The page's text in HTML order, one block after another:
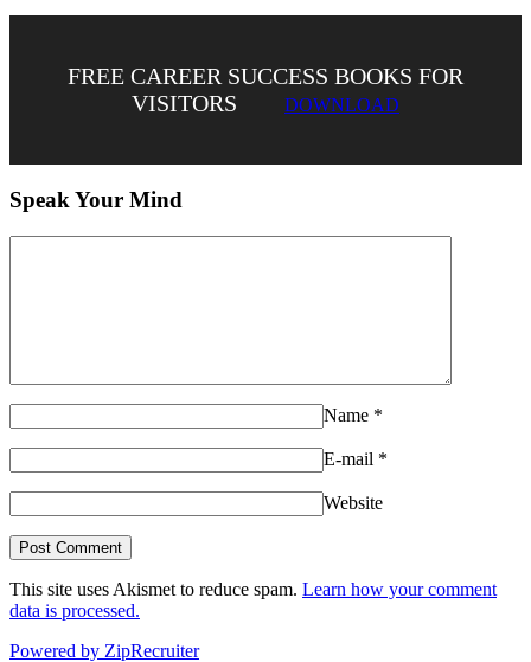
FREE CAREER SUCCESS BOOKS FOR
VISITORS
DOWNLOAD
Speak Your Mind
Name *
E-mail *
Website
This site uses Akismet to reduce spam. Learn how your comment
data is processed.
Powered by ZipRecruiter